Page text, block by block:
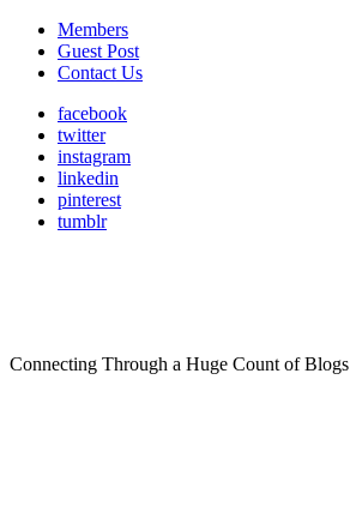
Members
Guest Post
Contact Us
facebook
twitter
instagram
linkedin
pinterest
tumblr
Connecting Through a Huge Count of Blogs